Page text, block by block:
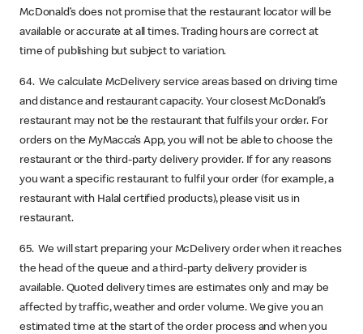
McDonald’s does not promise that the restaurant locator will be
available or accurate at all times. Trading hours are correct at
time of publishing but subject to variation.
64. We calculate McDelivery service areas based on driving time
and distance and restaurant capacity. Your closest McDonald’s
restaurant may not be the restaurant that fulfils your order. For
orders on the MyMacca’s App, you will not be able to choose the
restaurant or the third-party delivery provider. If for any reasons
you want a specific restaurant to fulfil your order (for example, a
restaurant with Halal certified products), please visit us in
restaurant.
65. We will start preparing your McDelivery order when it reaches
the head of the queue and a third-party delivery provider is
available. Quoted delivery times are estimates only and may be
affected by traffic, weather and order volume. We give you an
estimated time at the start of the order process and when you